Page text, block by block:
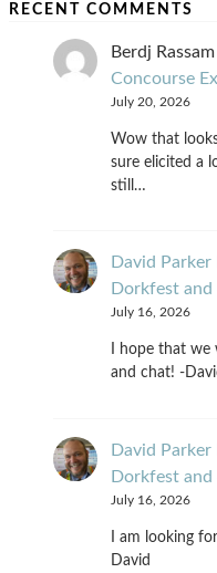
RECENT COMMENTS
Berdj Rassam
Concourse
July 20, 2026
Wow that
sure elicited a
still…
David
Dorkfest
July 16, 2026
I hope that
and chat! -
David
Dorkfest
July 16, 2026
I am looking
David